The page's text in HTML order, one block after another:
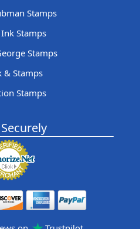
Stamps
Stamps
Stamps
& Stamps
Stamps